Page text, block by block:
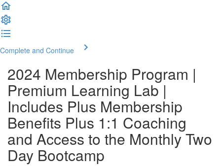
Complete and Continue
2024 Membership Program |
Premium Learning Lab |
Includes Plus Membership
Benefits Plus 1:1 Coaching
and Access to the Monthly Two
Day Bootcamp